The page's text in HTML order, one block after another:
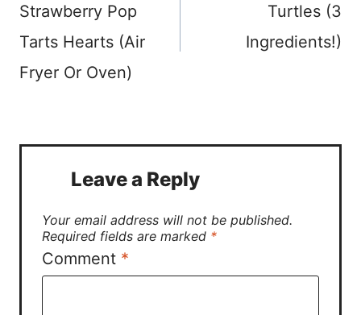
Strawberry Pop
Tarts Hearts (Air
Fryer Or Oven)
Turtles (3
Ingredients!)
Leave a Reply
Your email address will not be published.
Required fields are marked *
Comment *